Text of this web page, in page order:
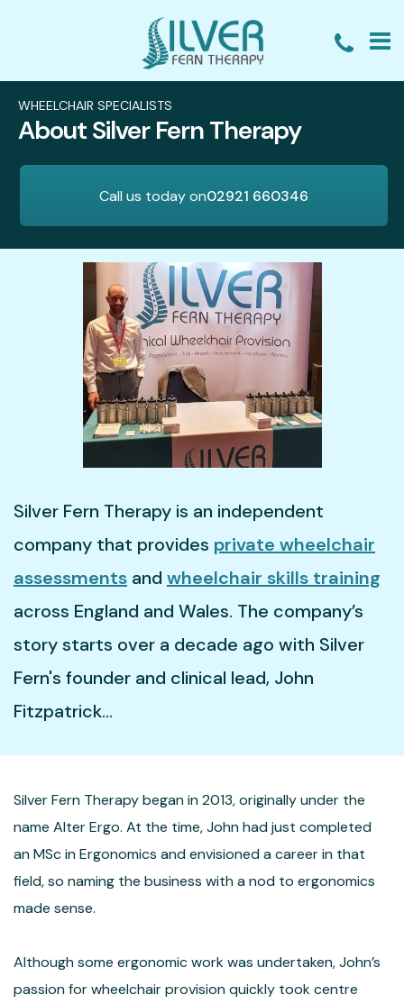
HOME
WHEELCHAIR ASSESSMENTS
WHEELCHAIR TRAINING
02921 660346
WHEELCHAIR SPECIALISTS
About Silver Fern Therapy
Call us today on02921 660346
Silver Fern Therapy is an independent
company that provides private wheelchair
assessments and wheelchair skills training
across England and Wales. The company’s
story starts over a decade ago with Silver
Fern's founder and clinical lead, John
Fitzpatrick...
Silver Fern Therapy began in 2013, originally under the
name Alter Ergo. At the time, John had just completed
an MSc in Ergonomics and envisioned a career in that
field, so naming the business with a nod to ergonomics
made sense.
Although some ergonomic work was undertaken, John’s
passion for wheelchair provision quickly took centre